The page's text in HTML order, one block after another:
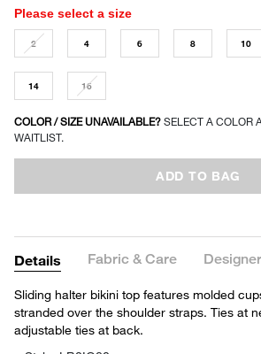
Please select a size
2 4 6 8 10
14 16
COLOR / SIZE UNAVAILABLE? SELECT A COLOR
WAITLIST.
ADD TO BAG
Details Fabric & Care Designer
Sliding halter bikini top features molded
stranded over the shoulder straps. Ties at
adjustable ties at back.